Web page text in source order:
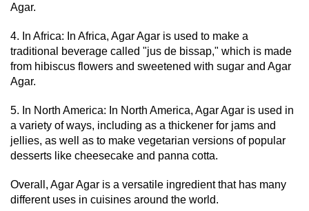
Agar.
4. In Africa: In Africa, Agar Agar is used to make a
traditional beverage called "jus de bissap," which is made
from hibiscus flowers and sweetened with sugar and Agar
Agar.
5. In North America: In North America, Agar Agar is used in
a variety of ways, including as a thickener for jams and
jellies, as well as to make vegetarian versions of popular
desserts like cheesecake and panna cotta.
Overall, Agar Agar is a versatile ingredient that has many
different uses in cuisines around the world.